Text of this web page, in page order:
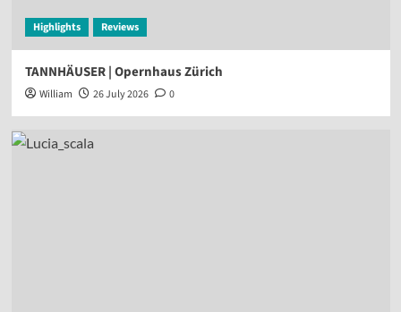
Highlights Reviews
TANNHÄUSER | Opernhaus Zürich
William 26 July 2026 0